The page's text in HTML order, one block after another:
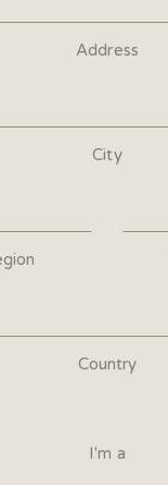
Address
City
Country
I'm a